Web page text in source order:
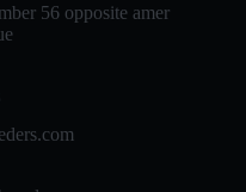
56 opposite amer